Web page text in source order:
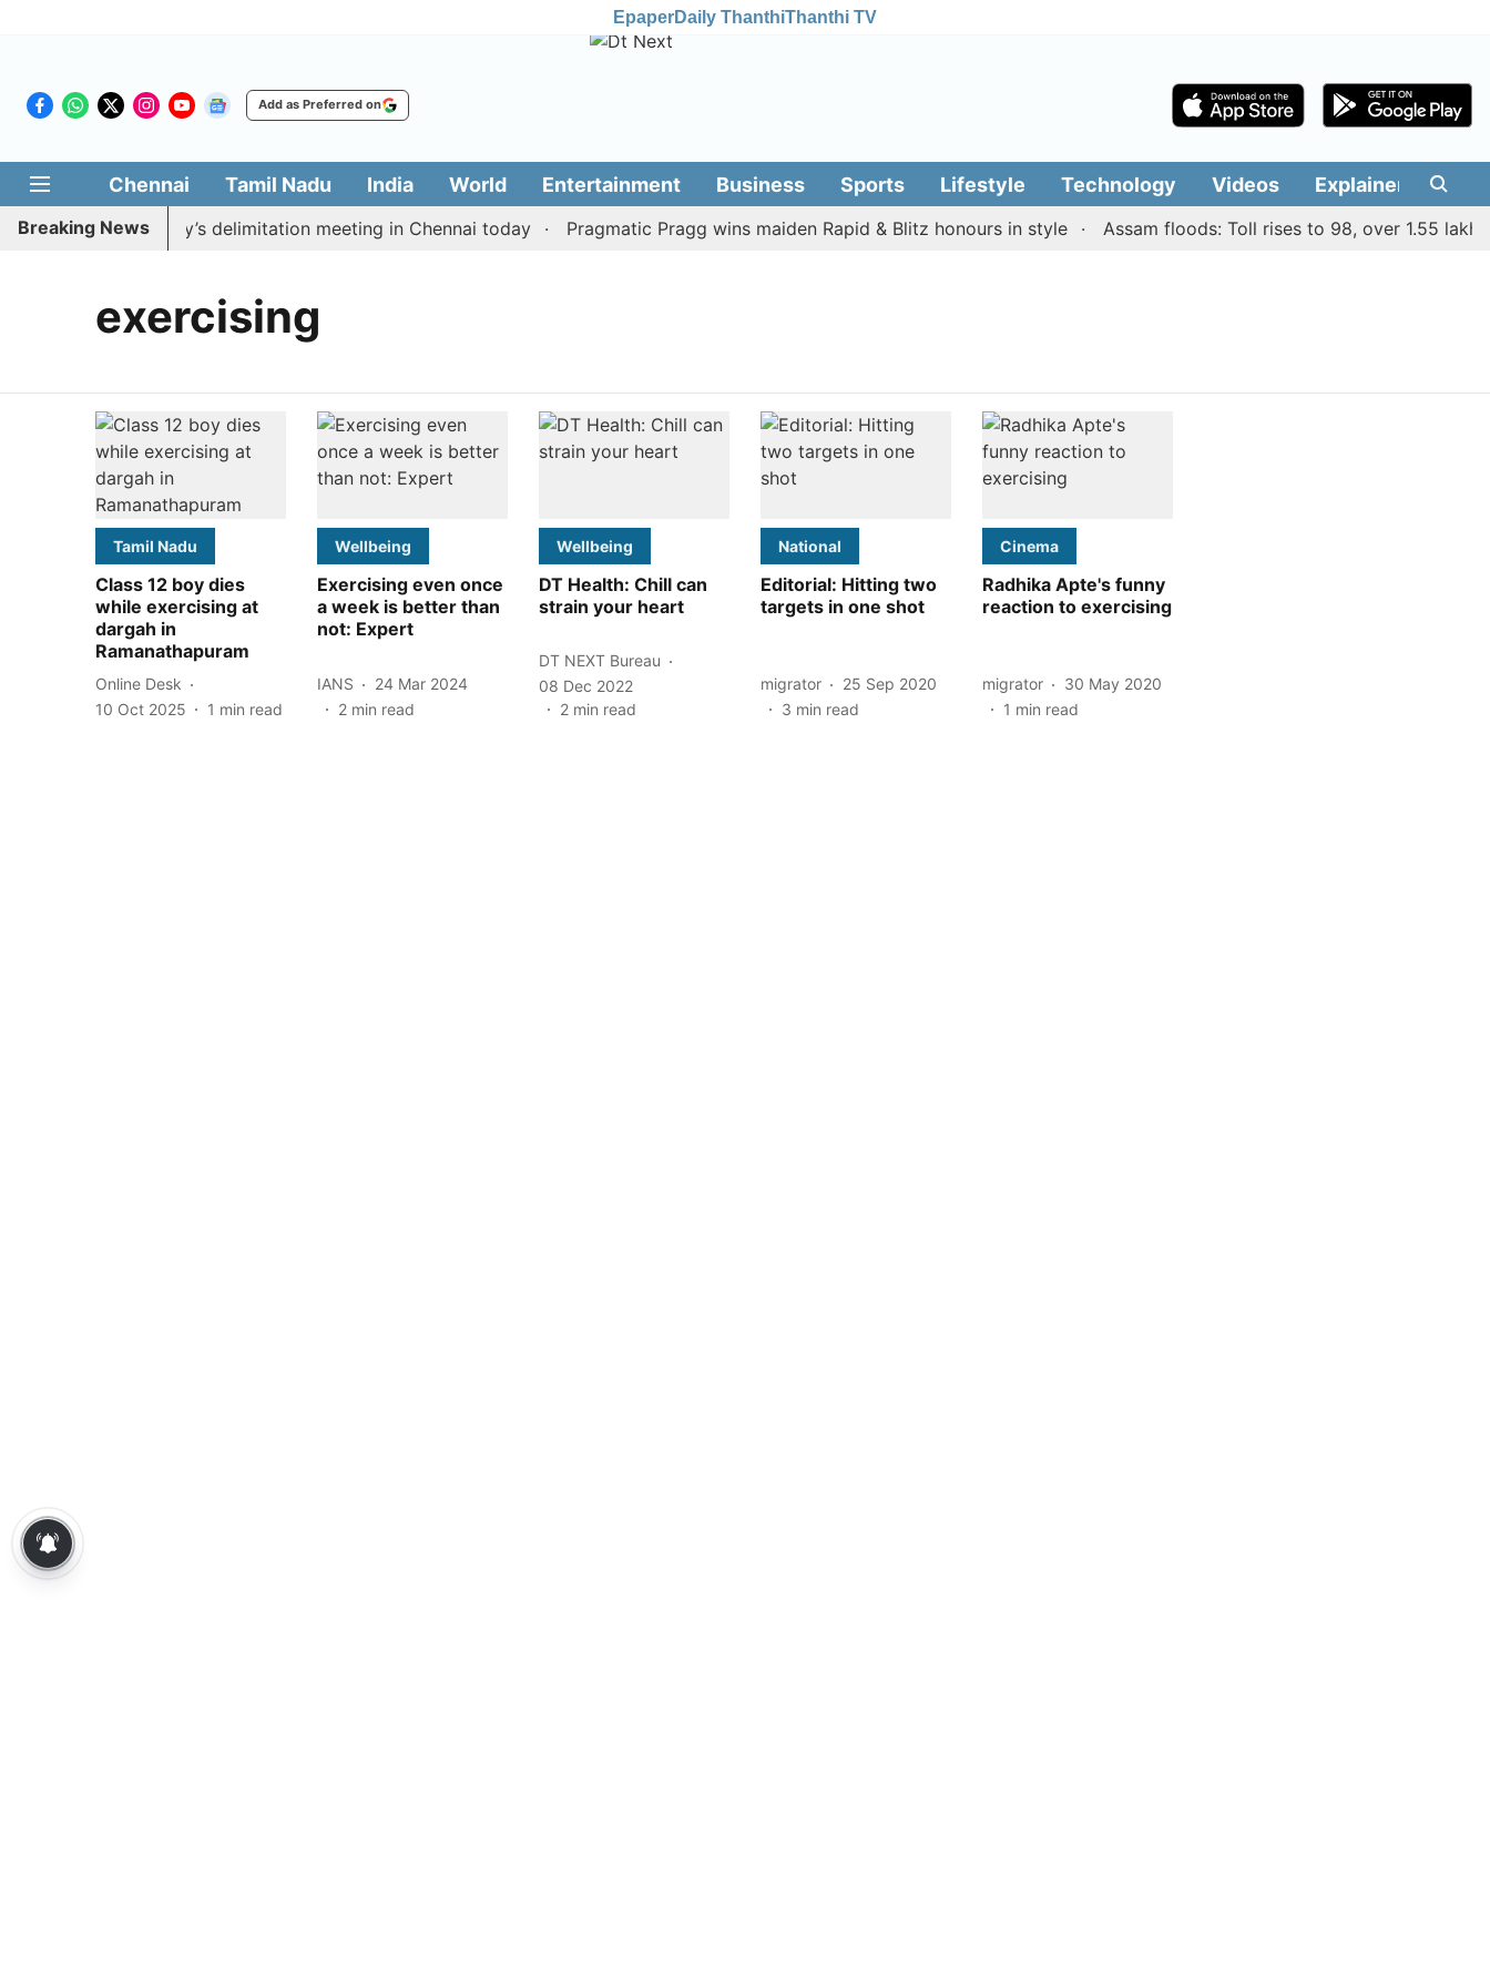
EpaperDaily ThanthiThanthi TV
Add as Preferred on
Chennai Tamil Nadu India World Entertainment Business Sports Lifestyle Technology Videos Explainers
Breaking News
to boycott CM Vijay’s delimitation meeting in Chennai today Pragmatic Pragg wins maiden Rapid & Blitz honours in style Assam floods: Toll rises to 98, over 1.55 lakh
exercising
Tamil Nadu
Class 12 boy dies
while exercising at
dargah in
Ramanathapuram
Online Desk
10 Oct 2025
1 min read
Wellbeing
Exercising even once
a week is better than
not: Expert
IANS
24 Mar 2024
2 min read
Wellbeing
DT Health: Chill can
strain your heart
DT NEXT Bureau
08 Dec 2022
2 min read
National
Editorial: Hitting two
targets in one shot
migrator
25 Sep 2020
3 min read
Cinema
Radhika Apte's funny
reaction to exercising
migrator
30 May 2020
1 min read